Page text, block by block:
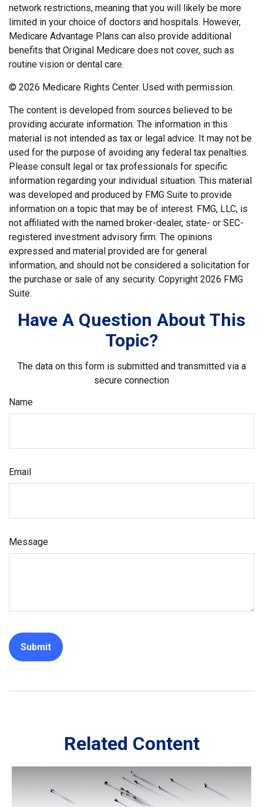
network restrictions, meaning that you will likely be more
limited in your choice of doctors and hospitals. However,
Medicare Advantage Plans can also provide additional
benefits that Original Medicare does not cover, such as
routine vision or dental care.
© 2026 Medicare Rights Center. Used with permission.
The content is developed from sources believed to be
providing accurate information. The information in this
material is not intended as tax or legal advice. It may not be
used for the purpose of avoiding any federal tax penalties.
Please consult legal or tax professionals for specific
information regarding your individual situation. This material
was developed and produced by FMG Suite to provide
information on a topic that may be of interest. FMG, LLC, is
not affiliated with the named broker-dealer, state- or SEC-
registered investment advisory firm. The opinions
expressed and material provided are for general
information, and should not be considered a solicitation for
the purchase or sale of any security. Copyright 2026 FMG
Suite.
Have A Question About This
Topic?
The data on this form is submitted and transmitted via a
secure connection
Name
Email
Message
Related Content